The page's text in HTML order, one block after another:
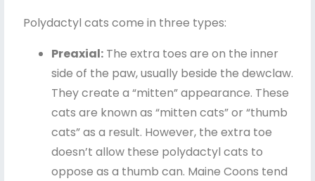
Polydactyl cats come in three types:
Preaxial: The extra toes are on the inner
side of the paw, usually beside the dewclaw.
They create a “mitten” appearance. These
cats are known as “mitten cats” or “thumb
cats” as a result. However, the extra toe
doesn’t allow these polydactyl cats to
oppose as a thumb can. Maine Coons tend